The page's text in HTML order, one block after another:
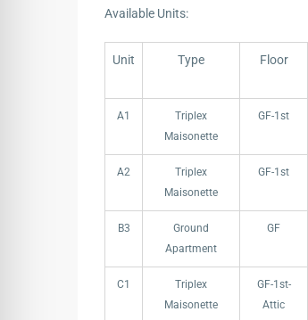
Available Units:
Unit Type Floor
Type
A1
Triplex
Maisonette
GF-1st
A2
Triplex
Maisonette
GF-1st
B3
Ground
Apartment
GF
C1
Triplex
Maisonette
GF-1st-
Attic